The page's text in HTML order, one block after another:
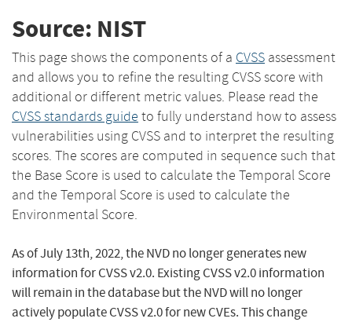
Source: NIST
This page shows the components of a CVSS assessment
and allows you to refine the resulting CVSS score with
additional or different metric values. Please read the
CVSS standards guide to fully understand how to assess
vulnerabilities using CVSS and to interpret the resulting
scores. The scores are computed in sequence such that
the Base Score is used to calculate the Temporal Score
and the Temporal Score is used to calculate the
Environmental Score.
As of July 13th, 2022, the NVD no longer generates new
information for CVSS v2.0. Existing CVSS v2.0 information
will remain in the database but the NVD will no longer
actively populate CVSS v2.0 for new CVEs. This change